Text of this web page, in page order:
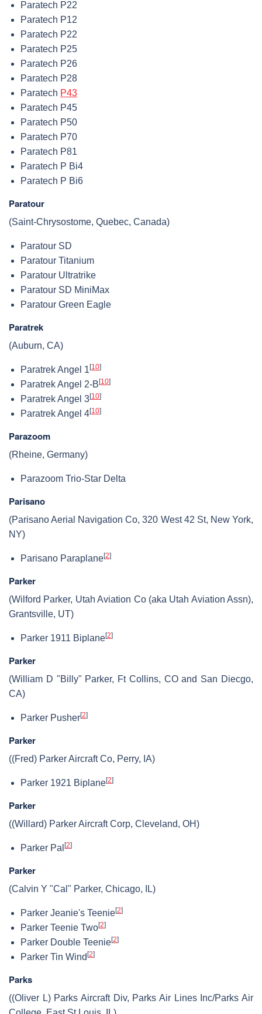
Paratech P22
Paratech P12
Paratech P22
Paratech P25
Paratech P26
Paratech P28
Paratech P43
Paratech P45
Paratech P50
Paratech P70
Paratech P81
Paratech P Bi4
Paratech P Bi6
Paratour
(Saint-Chrysostome, Quebec, Canada)
Paratour SD
Paratour Titanium
Paratour Ultratrike
Paratour SD MiniMax
Paratour Green Eagle
Paratrek
(Auburn, CA)
Paratrek Angel 1 [10]
Paratrek Angel 2-B [10]
Paratrek Angel 3[10]
Paratrek Angel 4[10]
Parazoom
(Rheine, Germany)
Parazoom Trio-Star Delta
Parisano
(Parisano Aerial Navigation Co, 320 West 42 St, New York,
NY)
Parisano Paraplane[2]
Parker
(Wilford Parker, Utah Aviation Co (aka Utah Aviation Assn),
Grantsville, UT)
Parker 1911 Biplane[2]
Parker
(William D "Billy" Parker, Ft Collins, CO and San Diecgo,
CA)
Parker Pusher[2]
Parker
((Fred) Parker Aircraft Co, Perry, IA)
Parker 1921 Biplane[2]
Parker
((Willard) Parker Aircraft Corp, Cleveland, OH)
Parker Pal [2]
Parker
(Calvin Y "Cal" Parker, Chicago, IL)
Parker Jeanie's Teenie[2]
Parker Teenie Two[2]
Parker Double Teenie[2]
Parker Tin Wind [2]
Parks
((Oliver L) Parks Aircraft Div, Parks Air Lines Inc/Parks Air